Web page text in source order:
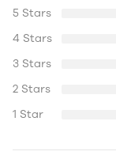
5 Stars
4 Stars
3 Stars
2 Stars
1 Star